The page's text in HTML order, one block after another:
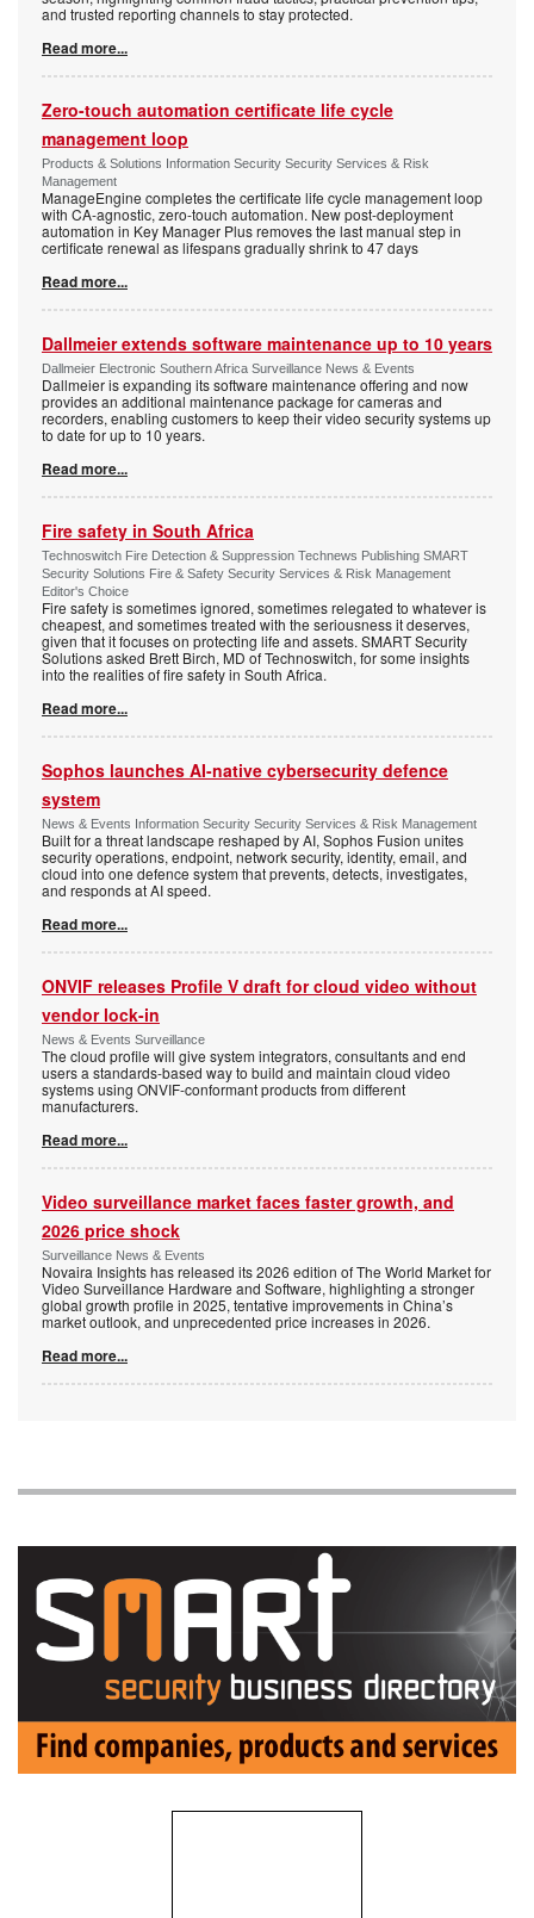
and trusted reporting channels to stay protected.
Read more...
Zero-touch automation certificate life cycle
management loop
Products & Solutions Information Security Security Services & Risk
Management
ManageEngine completes the certificate life cycle management loop
with CA-agnostic, zero-touch automation. New post-deployment
automation in Key Manager Plus removes the last manual step in
certificate renewal as lifespans gradually shrink to 47 days
Read more...
Dallmeier extends software maintenance up to 10 years
Dallmeier Electronic Southern Africa Surveillance News & Events
Dallmeier is expanding its software maintenance offering and now
provides an additional maintenance package for cameras and
recorders, enabling customers to keep their video security systems up
to date for up to 10 years.
Read more...
Fire safety in South Africa
Technoswitch Fire Detection & Suppression Technews Publishing SMART
Security Solutions Fire & Safety Security Services & Risk Management
Editor's Choice
Fire safety is sometimes ignored, sometimes relegated to whatever is
cheapest, and sometimes treated with the seriousness it deserves,
given that it focuses on protecting life and assets. SMART Security
Solutions asked Brett Birch, MD of Technoswitch, for some insights
into the realities of fire safety in South Africa.
Read more...
Sophos launches AI-native cybersecurity defence
system
News & Events Information Security Security Services & Risk Management
Built for a threat landscape reshaped by AI, Sophos Fusion unites
security operations, endpoint, network security, identity, email, and
cloud into one defence system that prevents, detects, investigates,
and responds at AI speed.
Read more...
ONVIF releases Profile V draft for cloud video without
vendor lock-in
News & Events Surveillance
The cloud profile will give system integrators, consultants and end
users a standards-based way to build and maintain cloud video
systems using ONVIF-conformant products from different
manufacturers.
Read more...
Video surveillance market faces faster growth, and
2026 price shock
Surveillance News & Events
Novaira Insights has released its 2026 edition of The World Market for
Video Surveillance Hardware and Software, highlighting a stronger
global growth profile in 2025, tentative improvements in China’s
market outlook, and unprecedented price increases in 2026.
Read more...